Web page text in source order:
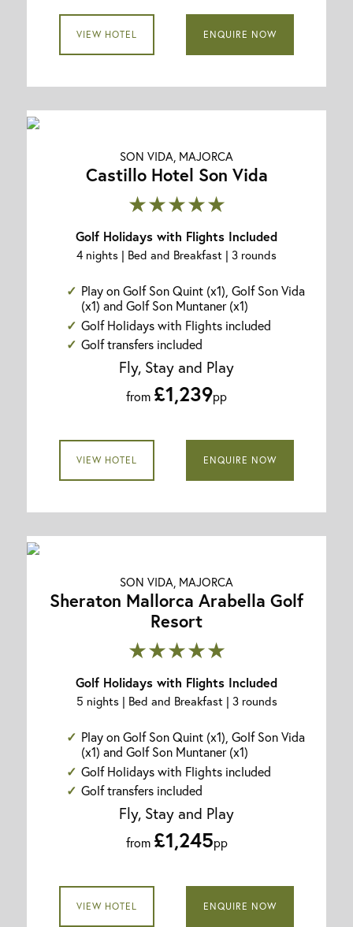
VIEW HOTEL ENQUIRE NOW
SON VIDA, MAJORCA
Castillo Hotel Son Vida
★★★★★
Golf Holidays with Flights Included
4 nights | Bed and Breakfast | 3 rounds
Play on Golf Son Quint (x1), Golf Son Vida
(x1) and Golf Son Muntaner (x1)
Golf Holidays with Flights included
Golf transfers included
Fly, Stay and Play
from £1,239pp
VIEW HOTEL ENQUIRE NOW
SON VIDA, MAJORCA
Sheraton Mallorca Arabella Golf
Resort
★★★★★
Golf Holidays with Flights Included
5 nights | Bed and Breakfast | 3 rounds
Play on Golf Son Quint (x1), Golf Son Vida
(x1) and Golf Son Muntaner (x1)
Golf Holidays with Flights included
Golf transfers included
Fly, Stay and Play
from £1,245pp
VIEW HOTEL ENQUIRE NOW